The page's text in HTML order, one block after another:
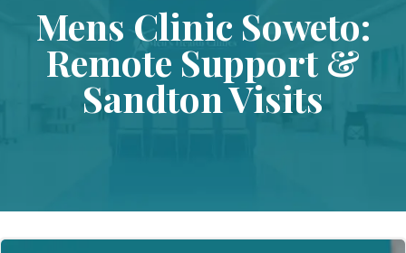
Mens Clinic Soweto:
Remote Support &
Sandton Visits